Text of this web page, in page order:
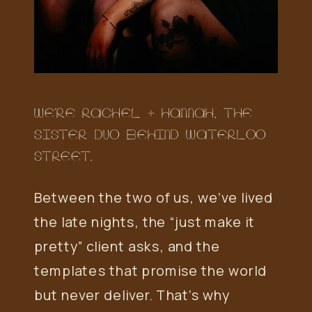
Between the two of us, we’ve lived
the late nights, the “just make it
pretty” client asks, and the
templates that promise the world
but never deliver. That’s why
WE’RE RACHEL + HANNAH, THE
SISTER DUO BEHIND WATERLOO
STREET.